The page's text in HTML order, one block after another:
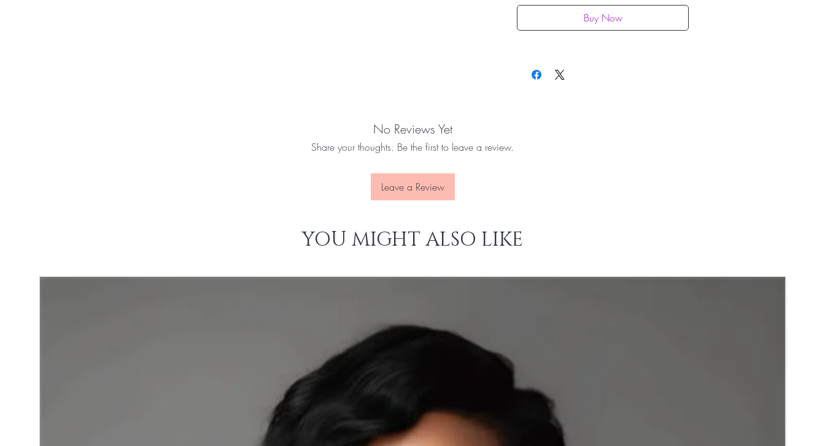
Buy Now
No Reviews Yet
Share your thoughts. Be the first to leave a review.
Leave a Review
YOU MIGHT ALSO LIKE